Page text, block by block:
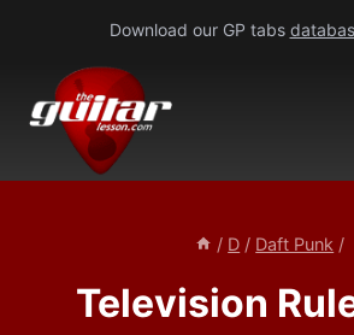
content
Download our GP tabs
/ D / Daft Punk /
Television